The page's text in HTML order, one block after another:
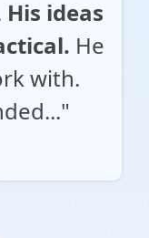
His ideas
He
with.